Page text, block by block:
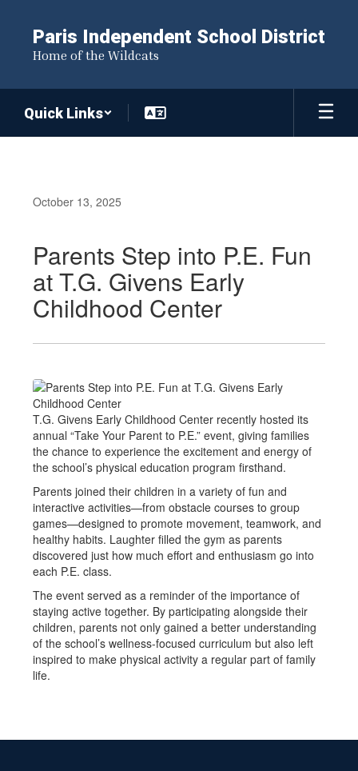
content
Paris Independent School District
Home of the Wildcats
Quick Links
October 13, 2025
Parents Step into P.E. Fun
at T.G. Givens Early
Childhood Center
T.G. Givens Early Childhood Center recently hosted its
annual “Take Your Parent to P.E.” event, giving families
the chance to experience the excitement and energy of
the school’s physical education program firsthand.
Parents joined their children in a variety of fun and
interactive activities—from obstacle courses to group
games—designed to promote movement, teamwork, and
healthy habits. Laughter filled the gym as parents
discovered just how much effort and enthusiasm go into
each P.E. class.
The event served as a reminder of the importance of
staying active together. By participating alongside their
children, parents not only gained a better understanding
of the school’s wellness-focused curriculum but also left
inspired to make physical activity a regular part of family
life.